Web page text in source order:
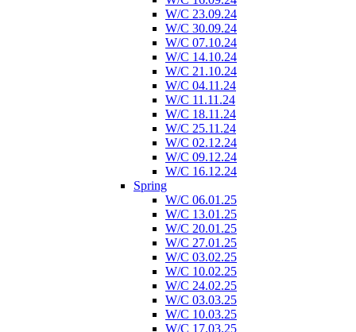
W/C 23.09.24
W/C 30.09.24
W/C 07.10.24
W/C 14.10.24
W/C 21.10.24
W/C 04.11.24
W/C 11.11.24
W/C 18.11.24
W/C 25.11.24
W/C 02.12.24
W/C 09.12.24
W/C 16.12.24
Spring
W/C 06.01.25
W/C 13.01.25
W/C 20.01.25
W/C 27.01.25
W/C 03.02.25
W/C 10.02.25
W/C 24.02.25
W/C 03.03.25
W/C 10.03.25
W/C 17.03.25